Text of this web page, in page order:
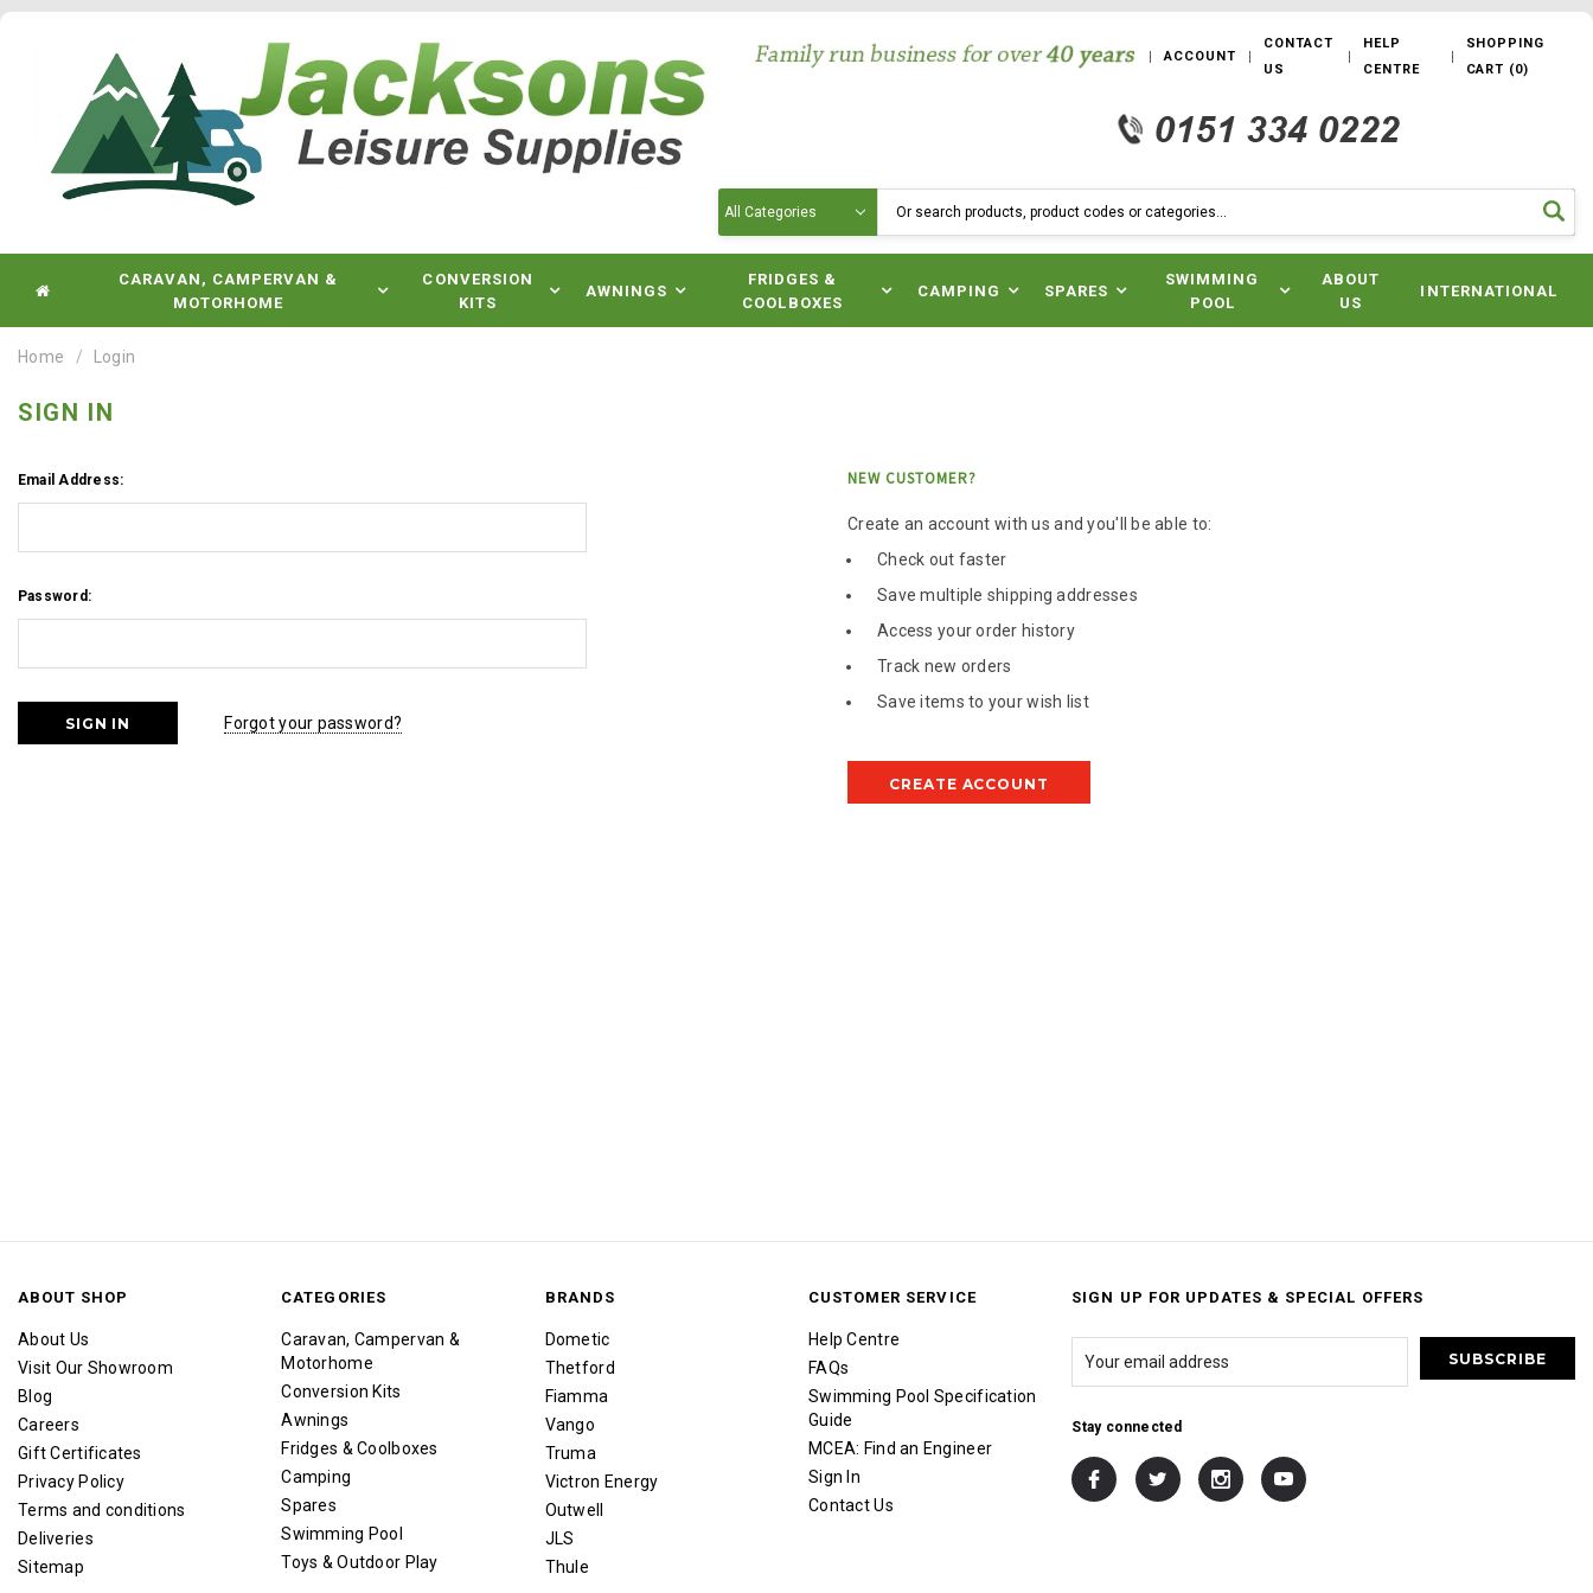
ACCOUNT
CONTACT
US
HELP
CENTRE
SHOPPING
CART (0)
CARAVAN, CAMPERVAN &
MOTORHOME
CONVERSION
KITS
AWNINGS
FRIDGES &
COOLBOXES
CAMPING SPARES
SWIMMING
POOL
ABOUT
US
INTERNATIONAL
Home Login
SIGN IN
Email Address:
Password:
Forgot your password?
NEW CUSTOMER?
Create an account with us and you'll be able to:
Check out faster
Save multiple shipping addresses
Access your order history
Track new orders
Save items to your wish list
CREATE ACCOUNT
ABOUT SHOP
About Us
Visit Our Showroom
Blog
Careers
Gift Certificates
Privacy Policy
Terms and conditions
Deliveries
Sitemap
CATEGORIES
Caravan, Campervan &
Motorhome
Conversion Kits
Awnings
Fridges & Coolboxes
Camping
Spares
Swimming Pool
Toys & Outdoor Play
BRANDS
Dometic
Thetford
Fiamma
Vango
Truma
Victron Energy
Outwell
JLS
Thule
CUSTOMER SERVICE
Help Centre
FAQs
Swimming Pool Specification
Guide
MCEA: Find an Engineer
Sign In
Contact Us
SIGN UP FOR UPDATES & SPECIAL OFFERS
Stay connected